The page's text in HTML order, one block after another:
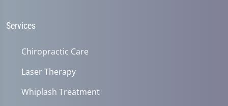
Services
Chiropractic Care
Laser Therapy
Whiplash Treatment